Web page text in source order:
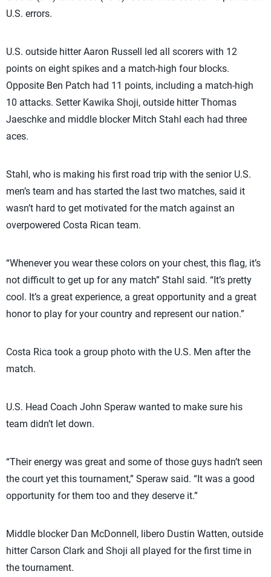
U.S. errors.
U.S. outside hitter Aaron Russell led all scorers with 12
points on eight spikes and a match-high four blocks.
Opposite Ben Patch had 11 points, including a match-high
10 attacks. Setter Kawika Shoji, outside hitter Thomas
Jaeschke and middle blocker Mitch Stahl each had three
aces.
Stahl, who is making his first road trip with the senior U.S.
men’s team and has started the last two matches, said it
wasn’t hard to get motivated for the match against an
overpowered Costa Rican team.
“Whenever you wear these colors on your chest, this flag, it’s
not difficult to get up for any match” Stahl said. “It’s pretty
cool. It’s a great experience, a great opportunity and a great
honor to play for your country and represent our nation.”
Costa Rica took a group photo with the U.S. Men after the
match.
U.S. Head Coach John Speraw wanted to make sure his
team didn’t let down.
“Their energy was great and some of those guys hadn’t seen
the court yet this tournament,” Speraw said. “It was a good
opportunity for them too and they deserve it.”
Middle blocker Dan McDonnell, libero Dustin Watten, outside
hitter Carson Clark and Shoji all played for the first time in
the tournament.